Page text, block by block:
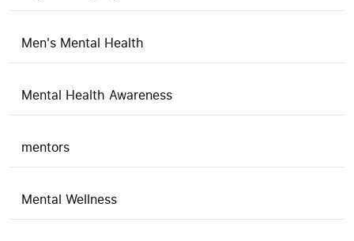
Men's Mental Health
Mental Health Awareness
mentors
Mental Wellness